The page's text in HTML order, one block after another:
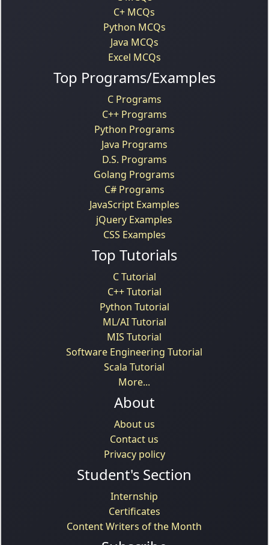
C+ MCQs
Python MCQs
Java MCQs
Excel MCQs
Top Programs/Examples
C Programs
C++ Programs
Python Programs
Java Programs
D.S. Programs
Golang Programs
C# Programs
JavaScript Examples
jQuery Examples
CSS Examples
Top Tutorials
C Tutorial
C++ Tutorial
Python Tutorial
ML/AI Tutorial
MIS Tutorial
Software Engineering Tutorial
Scala Tutorial
More...
About
About us
Contact us
Privacy policy
Student's Section
Internship
Certificates
Content Writers of the Month